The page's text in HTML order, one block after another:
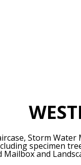
Storm
specimen
and